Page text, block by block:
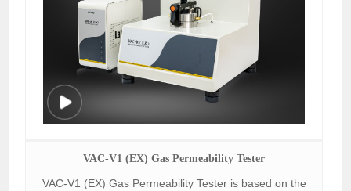
VAC-V1 (EX) Gas Permeability Tester
VAC-V1 (EX) Gas Permeability Tester is based on the